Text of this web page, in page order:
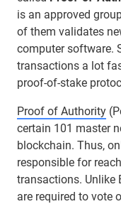
is an approved
of them validates
computer software.
transactions a lot
proof-of-stake
Proof of Authority
certain 101 master
blockchain. Thus,
responsible for
transactions. Unlike
are required to vote